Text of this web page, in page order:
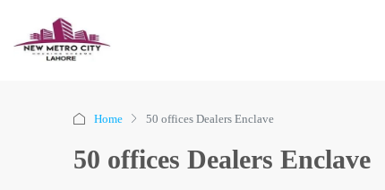
Home 50 offices Dealers Enclave
50 offices Dealers Enclave